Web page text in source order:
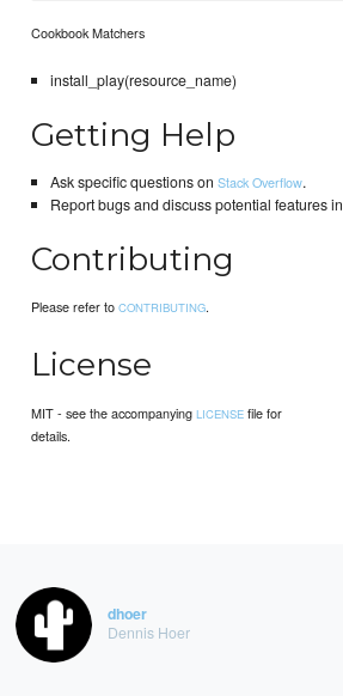
Cookbook Matchers
install_play(resource_name)
Getting Help
Ask specific questions on Stack Overflow.
Report bugs and discuss potential features in
Contributing
Please refer toCONTRIBUTING.
License
MIT - see the accompanyingLICENSE file for
details.
dhoer
Dennis Hoer